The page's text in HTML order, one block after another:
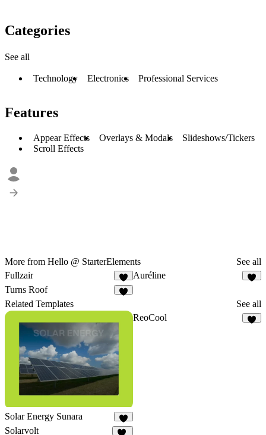
Categories
See all
Technology Electronics Professional Services
Features
Appear Effects Overlays & Modals
Slideshows/Tickers
Scroll Effects
More from Hello @ StarterElements
See all
Fullzair
1
Auréline
Turns Roof
Related Templates See all
Solar Energy Sunara
9
ReoCool
Solarvolt